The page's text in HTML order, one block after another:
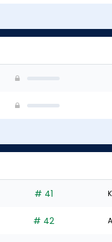
# 41
# 42